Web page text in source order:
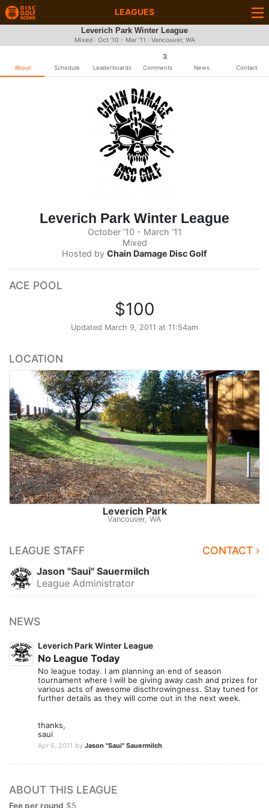
LEAGUES
Leverich Park Winter League
Mixed · Oct '10 - Mar '11 · Vancouver, WA
About Schedule Leaderboards
3
Comments News Contact
Leverich Park Winter League
October '10 - March '11
Mixed
Hosted by Chain Damage Disc Golf
ACE POOL
$100
Updated March 9, 2011 at 11:54am
LOCATION
Leverich Park
Vancouver, WA
LEAGUE STAFF CONTACT ›
Jason "Saui" Sauermilch
League Administrator
NEWS
Leverich Park Winter League
No League Today
No league today. I am planning an end of season
tournament where I will be giving away cash and prizes for
various acts of awesome discthrowingness. Stay tuned for
further details as they will come out in the next week.
thanks,
saui
Apr 6, 2011 by Jason "Saui" Sauermilch
ABOUT THIS LEAGUE
Fee per round $5